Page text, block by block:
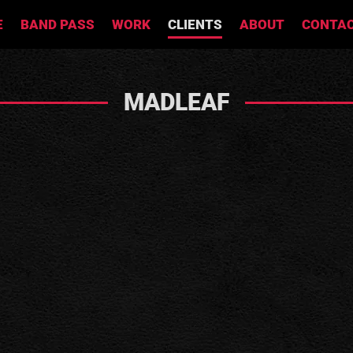
BAND PASS WORK CLIENTS ABOUT
MADLEAF